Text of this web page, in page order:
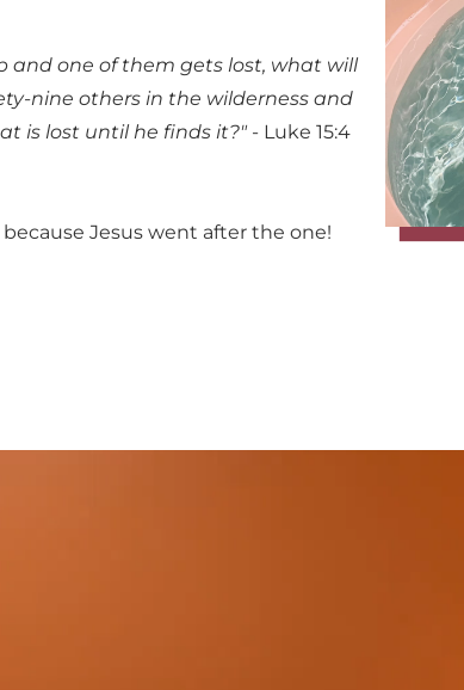
and one of them gets lost, what will
nine others in the wilderness and
is lost until he finds it?" - Luke 15:4
because Jesus went after the one!